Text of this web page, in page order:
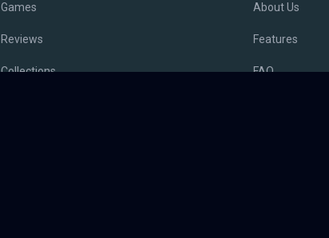
Games
Reviews
Collections
About Us
Features
FAQ